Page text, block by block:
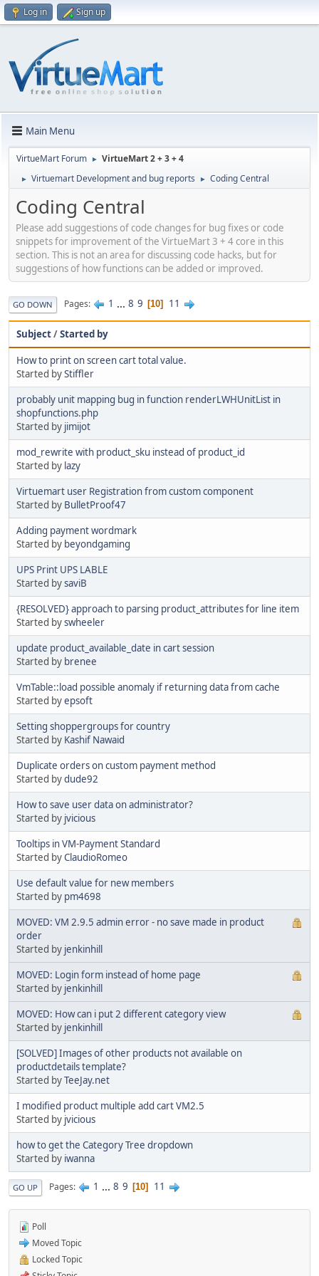
Log in Sign up
Main Menu
VirtueMart Forum ► VirtueMart 2 + 3 + 4
► Virtuemart Development and bug reports ► Coding Central
Coding Central
Please add suggestions of code changes for bug fixes or code
snippets for improvement of the VirtueMart 3 + 4 core in this
section. This is not an area for discussing code hacks, but for
suggestions of how functions can be added or improved.
GO DOWN Pages 1 ... 8 9 10 11
Subject/Started by
How to print on screen cart total value.
Started byStiffler
probably unit mapping bug in function renderLWHUnitList in
shopfunctions.php
Started by jimijot
mod_rewrite with product_sku instead of product_id
Started by lazy
Virtuemart user Registration from custom component
Started by BulletProof47
Adding payment wordmark
Started by beyondgaming
UPS Print UPS LABLE
Started bysaviB
{RESOLVED} approach to parsing product_attributes for line item
Started byswheeler
update product_available_date in cart session
Started by brenee
VmTable::load possible anomaly if returning data from cache
Started byepsoft
Setting shoppergroups for country
Started by Kashif Nawaid
Duplicate orders on custom payment method
Started bydude92
How to save user data on administrator?
Started by jvicious
Tooltips in VM-Payment Standard
Started byClaudioRomeo
Use default value for new members
Started by pm4698
MOVED: VM 2.9.5 admin error - no save made in product
order
Started by jenkinhill
MOVED: Login form instead of home page
Started by jenkinhill
MOVED: How can i put 2 different category view
Started by jenkinhill
[SOLVED] Images of other products not available on
productdetails template?
Started byTeeJay.net
I modified product multiple add cart VM2.5
Started by jvicious
how to get the Category Tree dropdown
Started by iwanna
GO UP Pages 1 ... 8 9 10 11
Poll
Moved Topic
Locked Topic